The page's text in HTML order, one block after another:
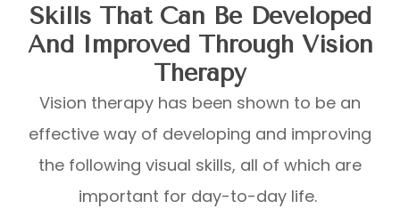
Skills That Can Be Developed
And Improved Through Vision
Therapy
Vision therapy has been shown to be an
effective way of developing and improving
the following visual skills, all of which are
important for day-to-day life.